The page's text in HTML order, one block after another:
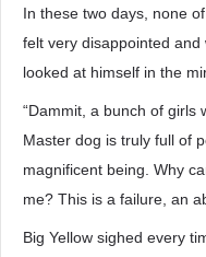
In these two days, none
felt very disappointed
looked at himself in the
“Dammit, a bunch of girls
Master dog is truly full of
magnificent being. Why
me? This is a failure, an
Big Yellow sighed every